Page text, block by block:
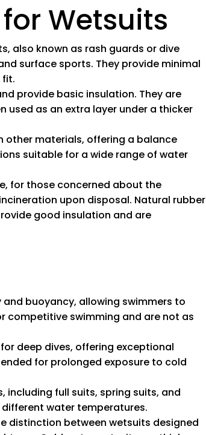
Wetsuits
also known as rash guards or dive
surface sports. They provide minimal
fit.
provide basic insulation. They are
as an extra layer under a thicker
other materials, offering a balance
suitable for a wide range of water
for those concerned about the
upon disposal. Natural rubber
good insulation and are
buoyancy, allowing swimmers to
competitive swimming and are not as
deep dives, offering exceptional
for prolonged exposure to cold
including full suits, spring suits, and
water temperatures.
distinction between wetsuits designed